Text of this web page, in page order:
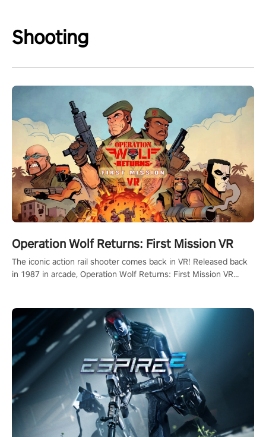
Shooting
Operation Wolf Returns: First Mission VR
The iconic action rail shooter comes back in VR! Released back
in 1987 in arcade, Operation Wolf Returns: First Mission VR